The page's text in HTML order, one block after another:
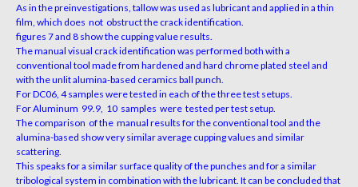
As in the preinvestigations, tallow was used as lubricant and applied in a thin
film, which does not obstruct the crack identification.
figures 7 and 8 show the cupping value results.
The manual visual crack identification was performed both with a
conventional tool made from hardened and hard chrome plated steel and
with the unlit alumina-based ceramics ball punch.
For DC06, 4 samples were tested in each of the three test setups.
For Aluminum 99.9, 10 samples were tested per test setup.
The comparison of the manual results for the conventional tool and the
alumina-based show very similar average cuppingvalues and similar
scattering.
This speaks for a similar surface quality of the punches and for a similar
tribological system in combination with the lubricant. It can be concluded that